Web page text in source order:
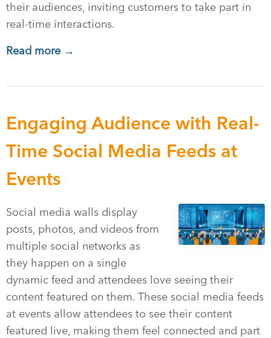
their audiences, inviting customers to take part in
real-time interactions.
Read more →
Engaging Audience with Real-
Time Social Media Feeds at
Events
Social media walls display
posts, photos, and videos from
multiple social networks as
they happen on a single
dynamic feed and attendees love seeing their
content featured on them. These social media feeds
at events allow attendees to see their content
featured live, making them feel connected and part